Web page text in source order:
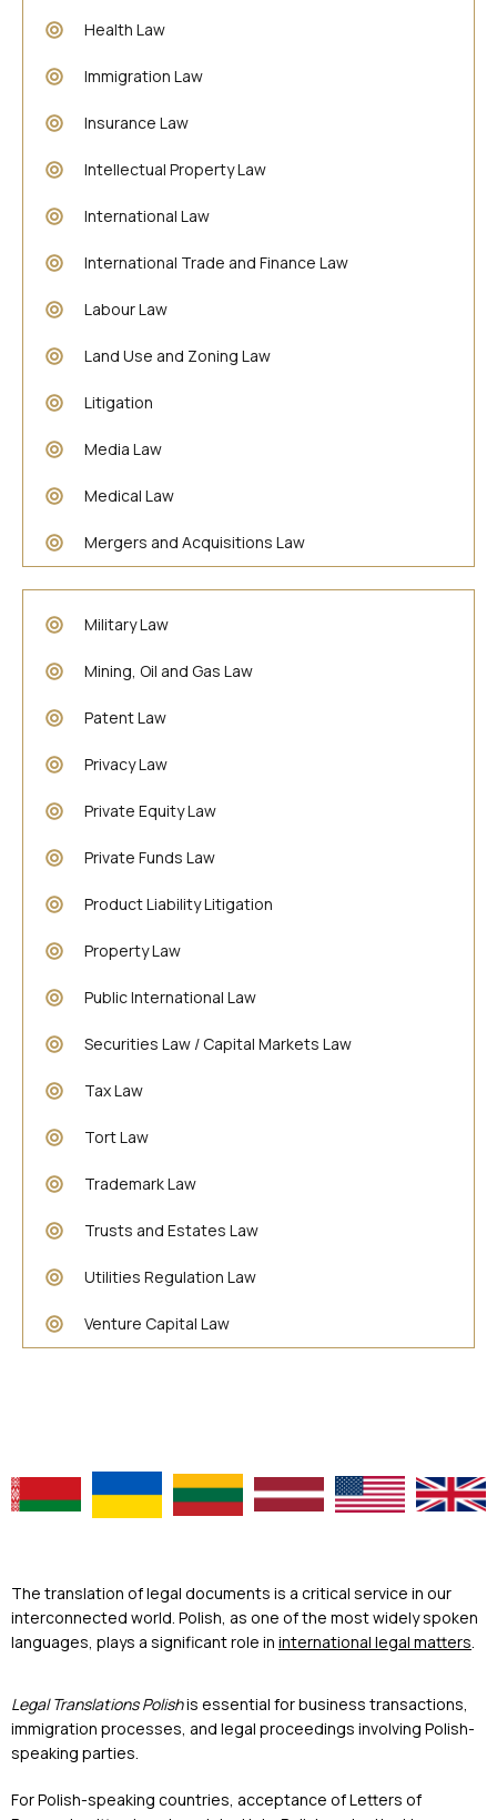
Health Law
Immigration Law
Insurance Law
Intellectual Property Law
International Law
International Trade and Finance Law
Labour Law
Land Use and Zoning Law
Litigation
Media Law
Medical Law
Mergers and Acquisitions Law
Military Law
Mining, Oil and Gas Law
Patent Law
Privacy Law
Private Equity Law
Private Funds Law
Product Liability Litigation
Property Law
Public International Law
Securities Law / Capital Markets Law
Tax Law
Tort Law
Trademark Law
Trusts and Estates Law
Utilities Regulation Law
Venture Capital Law
The translation of legal documents is a critical service in our
interconnected world. Polish, as one of the most widely spoken
languages, plays a significant role in international legal matters
Legal Translations Polishis essential for business transactions,
immigration processes, and legal proceedings involving Polish-
speaking parties.
For Polish-speaking countries, acceptance of Letters of